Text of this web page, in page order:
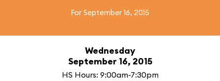
For September 16, 2015
Wednesday
September 16, 2015
HS Hours: 9:00am-7:30pm